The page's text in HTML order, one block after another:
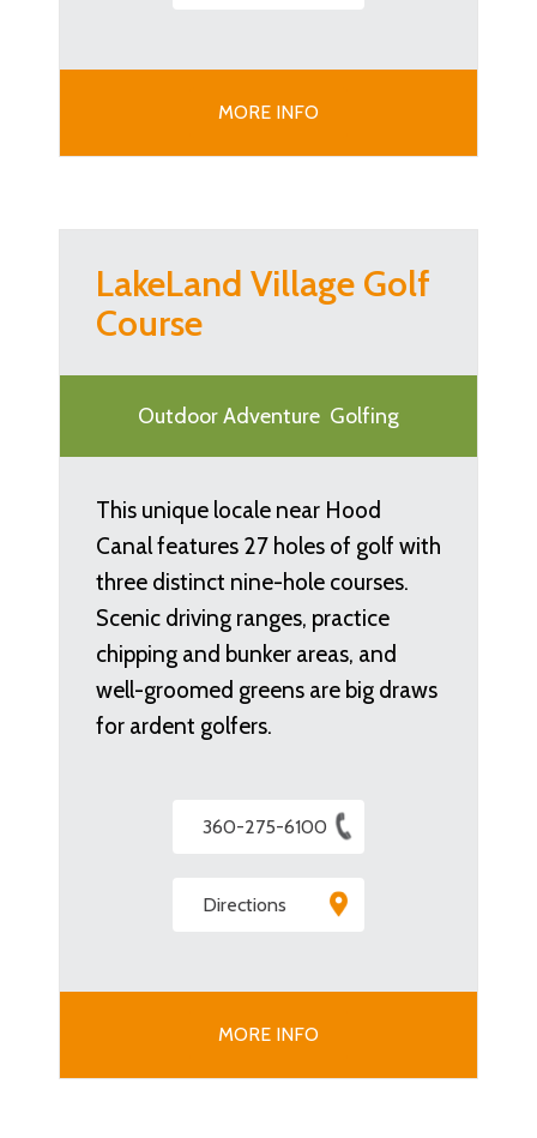
MORE INFO
LakeLand Village Golf
Course
Outdoor Adventure Golfing
This unique locale near Hood
Canal features 27 holes of golf with
three distinct nine-hole courses.
Scenic driving ranges, practice
chipping and bunker areas, and
well-groomed greens are big draws
for ardent golfers.
360-275-6100
Directions
MORE INFO